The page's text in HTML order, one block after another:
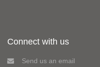
Connect with us
Send us an email